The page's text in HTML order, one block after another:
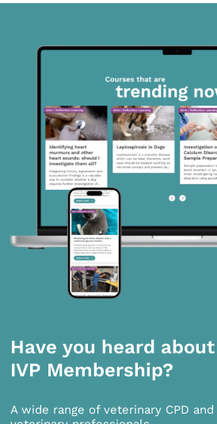
Have you heard
IVP Membership?
A wide range of veterinary CPD